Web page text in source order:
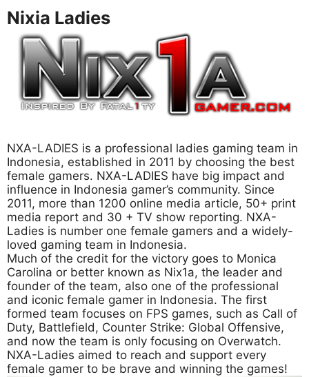
Nixia Ladies
NXA-LADIES is a professional ladies gaming team in
Indonesia, established in 2011 by choosing the best
female gamers. NXA-LADIES have big impact and
influence in Indonesia gamer’s community. Since
2011, more than 1200 online media article, 50+ print
media report and 30 + TV show reporting. NXA-
Ladies is number one female gamers and a widely-
loved gaming team in Indonesia.
Much of the credit for the victory goes to Monica
Carolina or better known as Nix1a, the leader and
founder of the team, also one of the professional
and iconic female gamer in Indonesia. The first
formed team focuses on FPS games, such as Call of
Duty, Battlefield, Counter Strike: Global Offensive,
and now the team is only focusing on Overwatch.
NXA-Ladies aimed to reach and support every
female gamer to be brave and winning the games!